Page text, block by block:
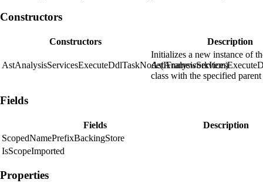
Constructors
Constructors Description
AstAnalysisServicesExecuteDdlTaskNode(IFrameworkItem)
Initializes a new instance of
class with the specified
Fields
Fields
Description
ScopedNamePrefixBackingStore
IsScopeImported
Properties